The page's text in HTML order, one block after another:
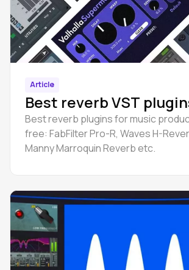
Article
Best reverb VST
Best reverb plugins for music
free: FabFilter Pro-R, Waves H-
Manny Marroquin Reverb etc.